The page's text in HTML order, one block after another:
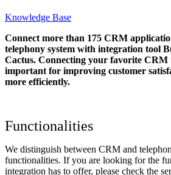
Knowledge Base
Connect more than 175 CRM
telephony system with integration tool
Cactus. Connecting your favorite CRM
important for improving customer
more efficiently.
Functionalities
We distinguish between CRM and
functionalities. If you are looking for the
integration has to offer, please check the